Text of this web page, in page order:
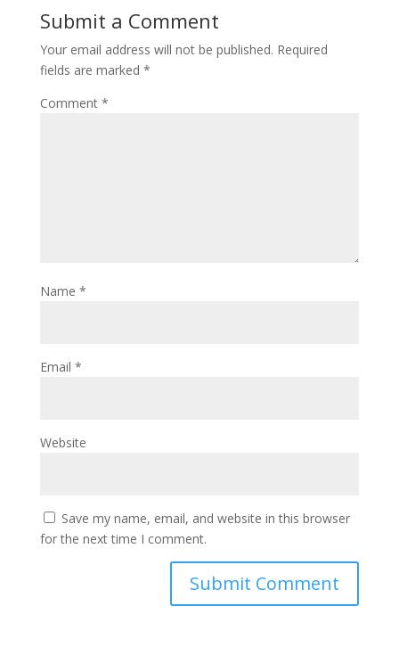
Submit a Comment
Your email address will not be published. Required
fields are marked *
Comment *
Name *
Email *
Website
Save my name, email, and website in this browser
for the next time I comment.